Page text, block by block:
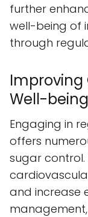
further
well-being of
through
Improving
Well-being
Engaging in
offers
sugar control.
and increase